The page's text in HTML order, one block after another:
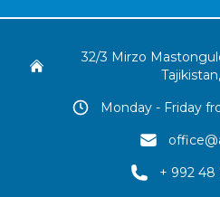
32/3 Mirzo
Monday - Friday
+ 992 48